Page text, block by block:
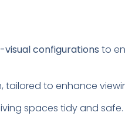
visual configurations to
to enhance
spaces tidy and safe.